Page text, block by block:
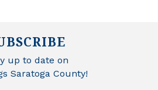
up to date on
Saratoga County!